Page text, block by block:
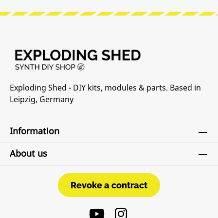
Exploding Shed - DIY kits, modules & parts. Based in
Leipzig, Germany
Information
About us
Revoke a contract